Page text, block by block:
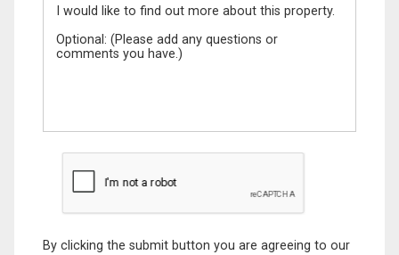
By clicking the submit button you are agreeing to our